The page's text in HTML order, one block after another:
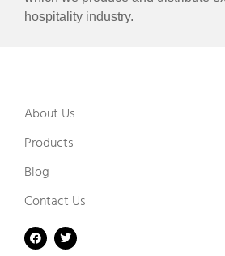
hospitality industry.
About Us
Products
Blog
Contact Us